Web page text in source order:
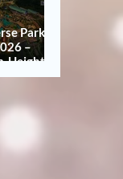
Park
–
Height
&